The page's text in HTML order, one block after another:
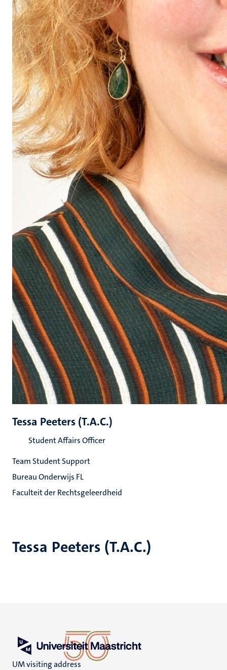
Tessa Peeters (T.A.C.)
Tessa Peeters (T.A.C.)
Student Affairs Officer
Team Student Support
Bureau Onderwijs FL
Faculteit der Rechtsgeleerdheid
UM visiting address